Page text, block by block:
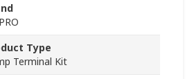
Type
Terminal Kit